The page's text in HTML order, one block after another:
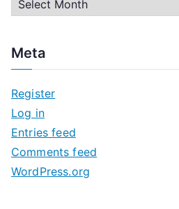
r
h
v
e
s
Meta
Register
Log in
Entries feed
Comments feed
WordPress.org